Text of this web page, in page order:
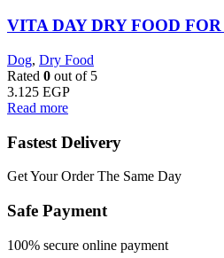
VITA DAY DRY FOOD
Dog, Dry Food
Rated 0 out of 5
3.125 EGP
Read more
Fastest Delivery
Get Your Order The Same Day
Safe Payment
100% secure online payment